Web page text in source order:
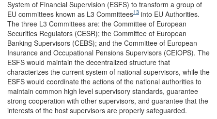
System of Financial Supervision (ESFS) to transform a group of
EU committees known as L3 Committees13 into EU Authorities.
The three L3 Committees are: the Committee of European
Securities Regulators (CESR); the Committee of European
Banking Supervisors (CEBS); and the Committee of European
Insurance and Occupational Pensions Supervisors (CEIOPS). The
ESFS would maintain the decentralized structure that
characterizes the current system of national supervisors, while the
ESFS would coordinate the actions of the national authorities to
maintain common high level supervisory standards, guarantee
strong cooperation with other supervisors, and guarantee that the
interests of the host supervisors are properly safeguarded.